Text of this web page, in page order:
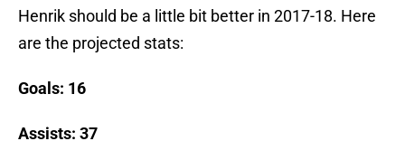
Henrik should be a little bit better in 2017-18. Here
are the projected stats:
Goals: 16
Assists: 37